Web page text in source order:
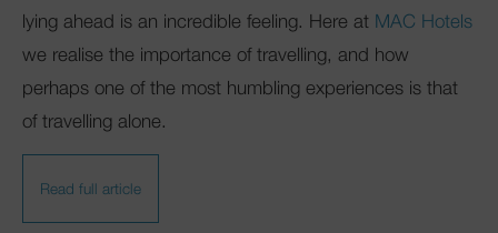
lying ahead is an incredible feeling. Here at MAC Hotels
we realise the importance of travelling, and how
perhaps one of the most humbling experiences is that
of travelling alone.
Read full article